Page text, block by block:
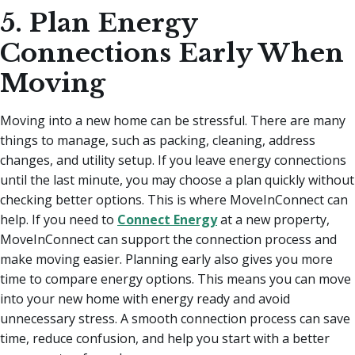
5. Plan Energy
Connections Early When
Moving
Moving into a new home can be stressful. There are many
things to manage, such as packing, cleaning, address
changes, and utility setup. If you leave energy connections
until the last minute, you may choose a plan quickly without
checking better options. This is where MoveInConnect can
help. If you need to Connect Energyat a new property,
MoveInConnect can support the connection process and
make moving easier. Planning early also gives you more
time to compare energy options. This means you can move
into your new home with energy ready and avoid
unnecessary stress. A smooth connection process can save
time, reduce confusion, and help you start with a better